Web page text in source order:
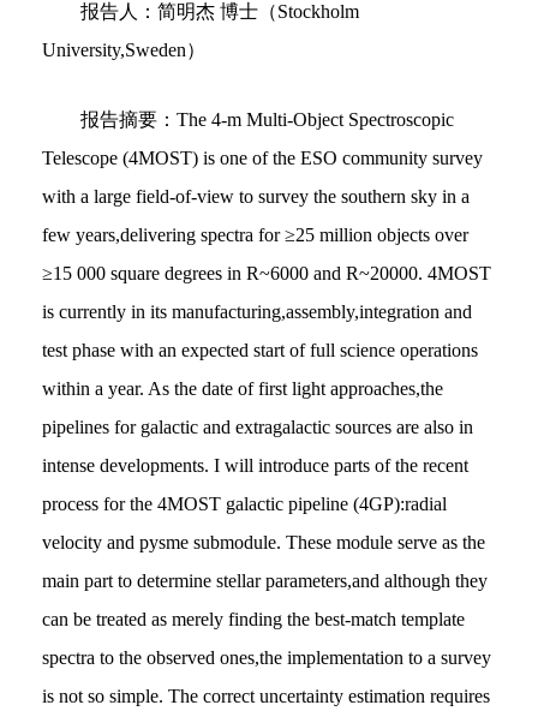
报告人：简明杰 博士（Stockholm
University,Sweden）
报告摘要：The 4-m Multi-Object Spectroscopic
Telescope (4MOST) is one of the ESO community survey
with a large field-of-view to survey the southern sky in a
few years,delivering spectra for ≥25 million objects over
≥15 000 square degrees in R~6000 and R~20000. 4MOST
is currently in its manufacturing,assembly,integration and
test phase with an expected start of full science operations
within a year. As the date of first light approaches,the
pipelines for galactic and extragalactic sources are also in
intense developments. I will introduce parts of the recent
process for the 4MOST galactic pipeline (4GP):radial
velocity and pysme submodule. These module serve as the
main part to determine stellar parameters,and although they
can be treated as merely finding the best-match template
spectra to the observed ones,the implementation to a survey
is not so simple. The correct uncertainty estimation requires